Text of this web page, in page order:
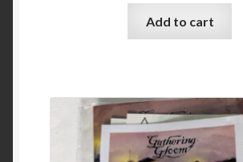
Add to cart